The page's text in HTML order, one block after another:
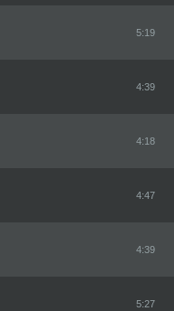
5:19
4:39
4:18
4:47
4:39
5:27